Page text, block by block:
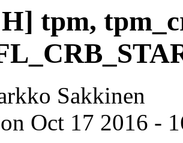
tpm,
Sakkinen
Oct 17 2016 -